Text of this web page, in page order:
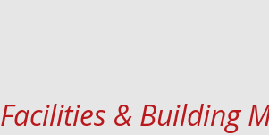
Facilities & Building